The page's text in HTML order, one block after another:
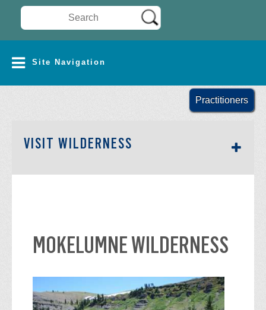
Search Wilderness Connect
Site Navigation
Practitioners
VISIT WILDERNESS SECTION SIDEBAR
MOKELUMNE WILDERNESS